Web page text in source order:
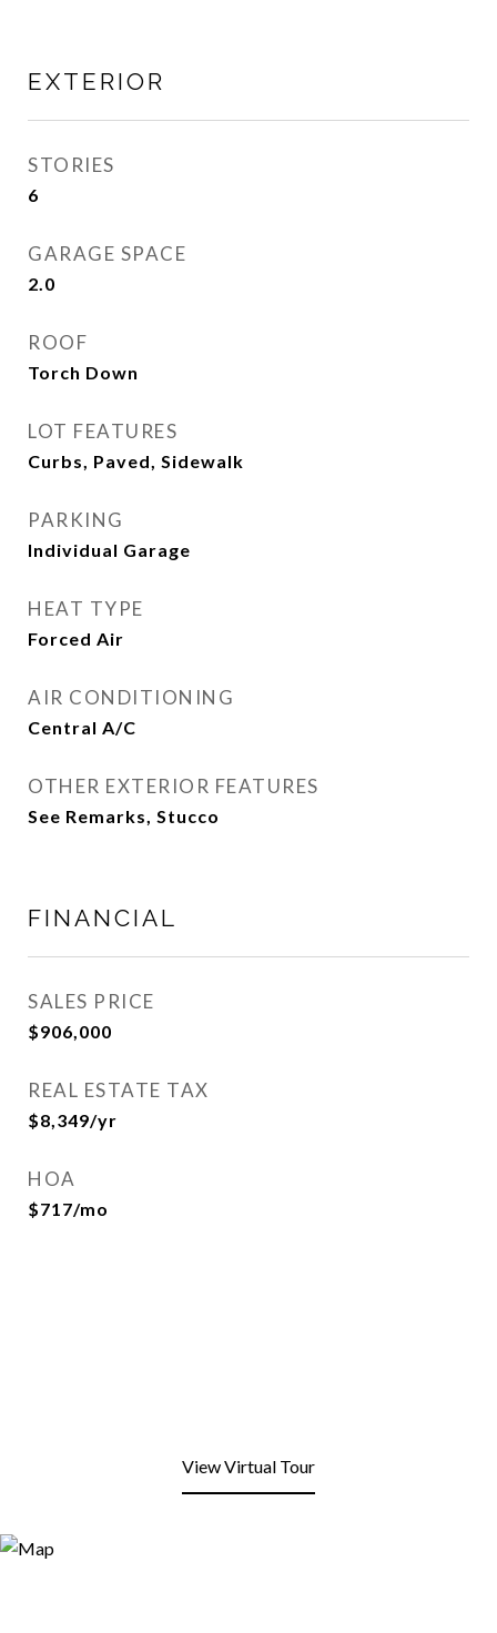
EXTERIOR
STORIES
6
GARAGE SPACE
2.0
ROOF
Torch Down
LOT FEATURES
Curbs, Paved, Sidewalk
PARKING
Individual Garage
HEAT TYPE
Forced Air
AIR CONDITIONING
Central A/C
OTHER EXTERIOR FEATURES
See Remarks, Stucco
FINANCIAL
SALES PRICE
$906,000
REAL ESTATE TAX
$8,349/yr
HOA
$717/mo
View Virtual Tour